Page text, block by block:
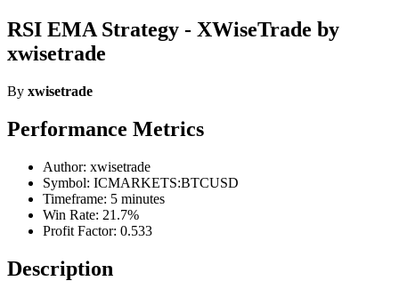
RSI EMA Strategy - XWiseTrade by
xwisetrade
By xwisetrade
Performance Metrics
Author: xwisetrade
Symbol: ICMARKETS:BTCUSD
Timeframe: 5 minutes
Win Rate: 21.7%
Profit Factor: 0.533
Description